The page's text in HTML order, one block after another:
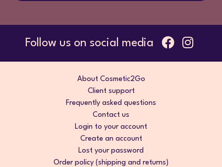
Follow us on social media
About Cosmetic2Go
Client support
Frequently asked questions
Contact us
Login to your account
Create an account
Lost your password
Order policy (shipping and returns)